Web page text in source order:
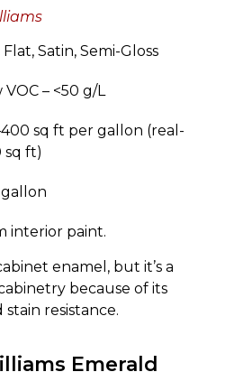
Flat, Satin, Semi-Gloss
VOC – <50 g/L
sq ft per gallon (real-
sq ft)
interior paint.
enamel, but it’s a
because of its
resistance.
Emerald